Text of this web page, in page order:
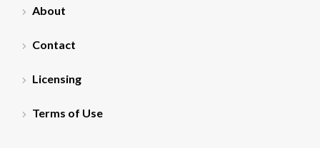
About
Contact
Licensing
Terms of Use